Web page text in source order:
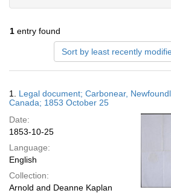
1 entry found
Sort by least recently
Results
1. Legal document; Carbonear,
Canada; 1853 October 25
Date:
1853-10-25
Language:
English
Collection:
Arnold and Deanne Kaplan